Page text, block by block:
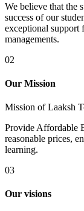
We believe that the
success of our
exceptional support
managements.
02
Our Mission
Mission of Laaksh
Provide Affordable
reasonable prices,
learning.
03
Our visions